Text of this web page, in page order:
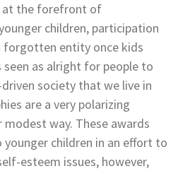
at the forefront of
children, participation
forgotten entity once kids
as alright for people to
society that we live in
are a very polarizing
way. These awards
children in an effort to
esteem issues, however,